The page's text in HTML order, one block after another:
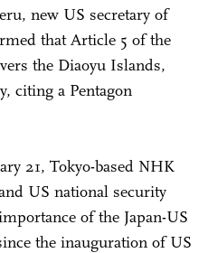
new US secretary of
that Article 5 of the
the Diaoyu Islands,
citing a Pentagon
21, Tokyo-based NHK
US national security
of the Japan-US
the inauguration of US